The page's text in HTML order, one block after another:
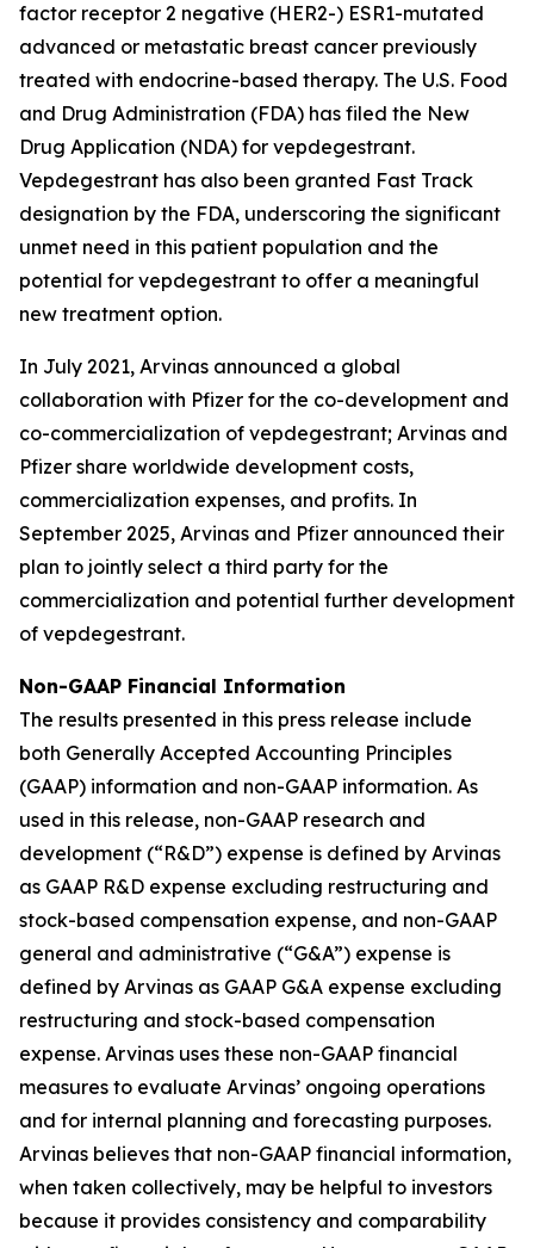
factor receptor 2 negative (HER2-) ESR1-mutated
advanced or metastatic breast cancer previously
treated with endocrine-based therapy. The U.S. Food
and Drug Administration (FDA) has filed the New
Drug Application (NDA) for vepdegestrant.
Vepdegestrant has also been granted Fast Track
designation by the FDA, underscoring the significant
unmet need in this patient population and the
potential for vepdegestrant to offer a meaningful
new treatment option.
In July 2021, Arvinas announced a global
collaboration with Pfizer for the co-development and
co-commercialization of vepdegestrant; Arvinas and
Pfizer share worldwide development costs,
commercialization expenses, and profits. In
September 2025, Arvinas and Pfizer announced their
plan to jointly select a third party for the
commercialization and potential further development
of vepdegestrant.
Non-GAAP Financial Information
The results presented in this press release include
both Generally Accepted Accounting Principles
(GAAP) information and non-GAAP information. As
used in this release, non-GAAP research and
development (“R&D”) expense is defined by Arvinas
as GAAP R&D expense excluding restructuring and
stock-based compensation expense, and non-GAAP
general and administrative (“G&A”) expense is
defined by Arvinas as GAAP G&A expense excluding
restructuring and stock-based compensation
expense. Arvinas uses these non-GAAP financial
measures to evaluate Arvinas’ ongoing operations
and for internal planning and forecasting purposes.
Arvinas believes that non-GAAP financial information,
when taken collectively, may be helpful to investors
because it provides consistency and comparability